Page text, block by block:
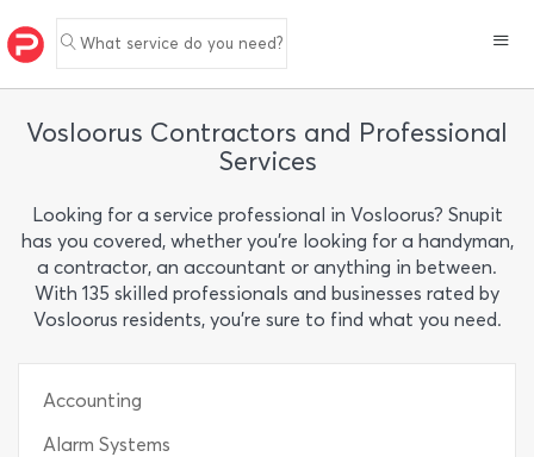
What service do you need?
Vosloorus Contractors and Professional
Services
Looking for a service professional in Vosloorus? Snupit
has you covered, whether you’re looking for a handyman,
a contractor, an accountant or anything in between.
With 135 skilled professionals and businesses rated by
Vosloorus residents, you’re sure to find what you need.
Accounting
Alarm Systems